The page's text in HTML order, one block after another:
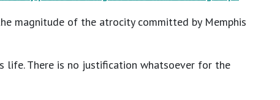
magnitude of the atrocity committed by Memphis
life. There is no justification whatsoever for the